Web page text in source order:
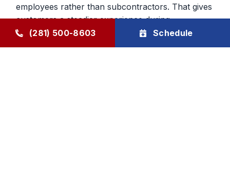
employees rather than subcontractors. That gives
customers a steadier experience during
emergency furnace repair calls and helps build
confidence in the work being done inside the
(281) 500-8603 Schedule